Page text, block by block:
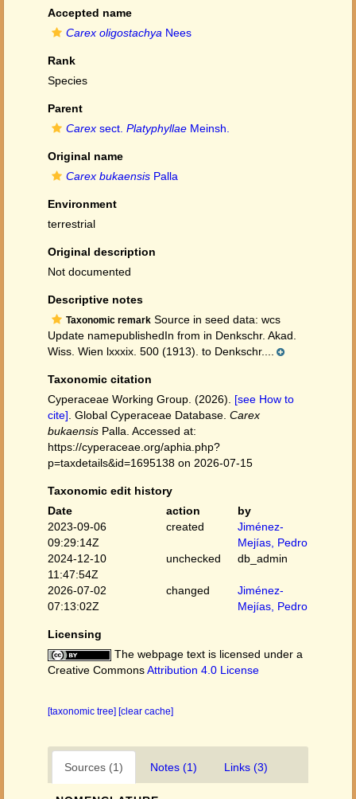
Accepted name
Carex oligostachya Nees
Rank
Species
Parent
Carex sect. Platyphyllae Meinsh.
Original name
Carex bukaensis Palla
Environment
terrestrial
Original description
Not documented
Descriptive notes
Taxonomic remark Source in seed data: wcs
Update namepublishedIn from in Denkschr. Akad.
Wiss. Wien lxxxix. 500 (1913). to Denkschr....
Taxonomic citation
Cyperaceae Working Group. (2026). [see How to
cite] . Global Cyperaceae Database. Carex
bukaensis Palla. Accessed at:
https://cyperaceae.org/aphia.php?
p=taxdetails&id=1695138 on 2026-07-15
Taxonomic edit history
Date
action
by
2023-09-06
09:29:14Z
created
Jiménez-
Mejías, Pedro
2024-12-10
11:47:54Z
unchecked db_admin
2026-07-02
07:13:02Z
changed
Jiménez-
Mejías, Pedro
Licensing
The webpage text is licensed under a
Creative CommonsAttribution 4.0 License
[taxonomic tree] [clear cache]
Sources (1) Notes (1) Links (3)